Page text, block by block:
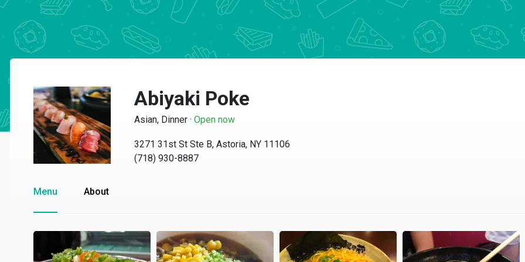
Abiyaki Poke
Asian, Dinner · Open now
3271 31st St Ste B, Astoria, NY 11106
(718) 930-8887
Menu About